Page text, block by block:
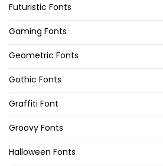
Futuristic Fonts
Gaming Fonts
Geometric Fonts
Gothic Fonts
Graffiti Font
Groovy Fonts
Halloween Fonts